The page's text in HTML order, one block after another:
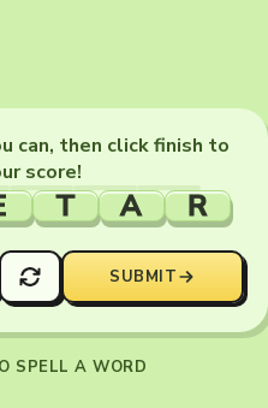
can, then click finish to
score!
T A R
SUBMIT
SPELL A WORD